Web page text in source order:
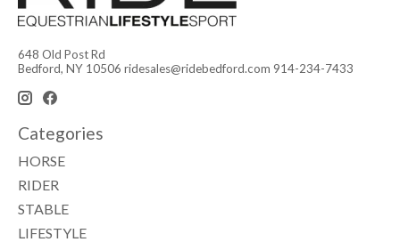
648 Old Post Rd
Bedford, NY 10506 ridesales@ridebedford.com 914-234-7433
Categories
HORSE
RIDER
STABLE
LIFESTYLE